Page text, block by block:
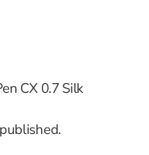
CX 0.7 Silk